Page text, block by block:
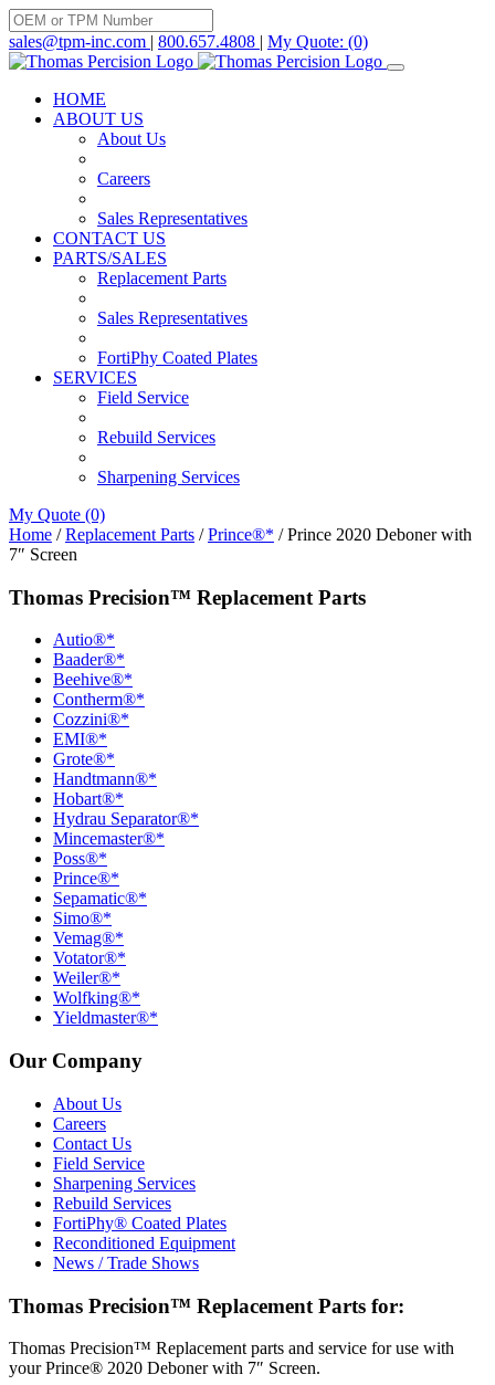
Skip
to
content
sales@tpm-inc.com | 800.657.4808 | My Quote: (0)
HOME
ABOUT US
About Us
Careers
Sales Representatives
CONTACT US
PARTS/SALES
Replacement Parts
Sales Representatives
FortiPhy Coated Plates
SERVICES
Field Service
Rebuild Services
Sharpening Services
My Quote (0)
Home /Replacement Parts /Prince®* / Prince 2020 Deboner with
7″ Screen
Thomas Precision™ Replacement Parts
Autio®*
Baader®*
Beehive®*
Contherm®*
Cozzini®*
EMI®*
Grote®*
Handtmann®*
Hobart®*
Hydrau Separator®*
Mincemaster®*
Poss®*
Prince®*
Sepamatic®*
Simo®*
Vemag®*
Votator®*
Weiler®*
Wolfking®*
Yieldmaster®*
Our Company
About Us
Careers
Contact Us
Field Service
Sharpening Services
Rebuild Services
FortiPhy® Coated Plates
Reconditioned Equipment
News / Trade Shows
Thomas Precision™ Replacement Parts for:
Thomas Precision™ Replacement parts and service for use with
your Prince® 2020 Deboner with 7″ Screen.